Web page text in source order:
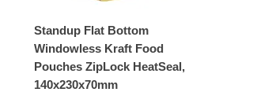
Standup Flat Bottom
Windowless Kraft Food
Pouches ZipLock HeatSeal,
140x230x70mm